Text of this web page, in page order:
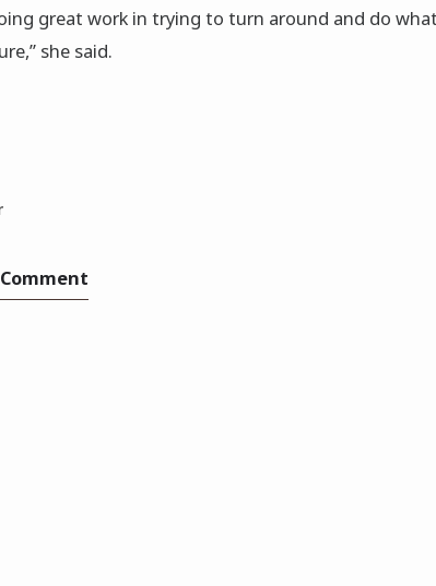
great work in trying to turn around and do
she said.